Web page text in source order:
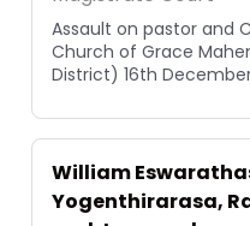
Assault on pastor and
Church of Grace
District) 16th December
William
Yogenthirarasa,